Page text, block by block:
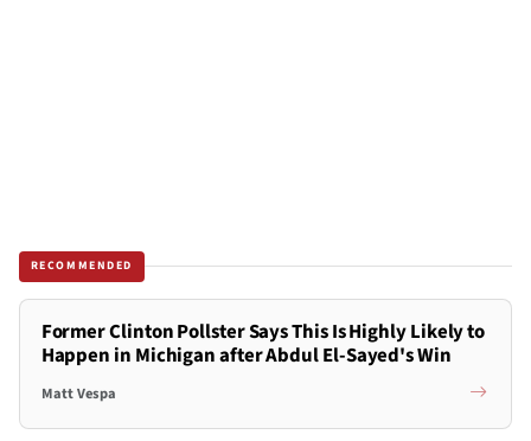
RECOMMENDED
Former Clinton Pollster Says This Is Highly Likely to
Happen in Michigan after Abdul El-Sayed's Win
Matt Vespa